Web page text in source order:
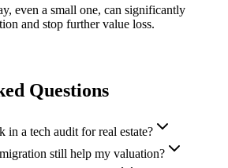
even a small one, can significantly
and stop further value loss.
Questions
in a tech audit for real estate?
still help my valuation?